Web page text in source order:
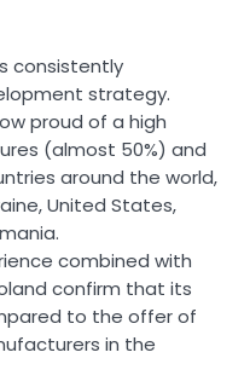
consistently
strategy.
proud of a high
(almost 50%) and
around the world,
United States,
combined with
confirm that its
to the offer of
in the